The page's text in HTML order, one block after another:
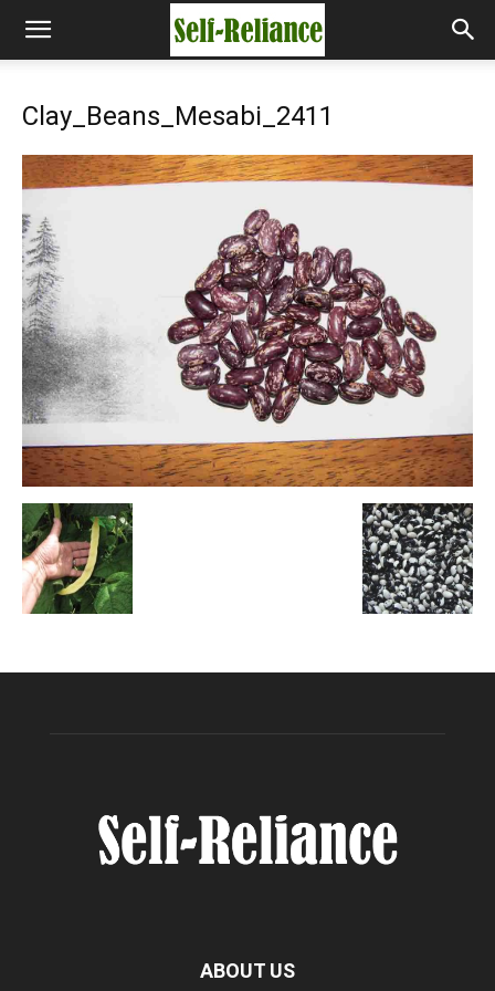
Clay_Beans_Mesabi_2411
ABOUT US